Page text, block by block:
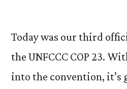
Today was our third
the UNFCCC COP 23.
into the convention, it’s